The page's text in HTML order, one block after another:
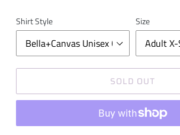
Shirt Style Size
SOLD OUT